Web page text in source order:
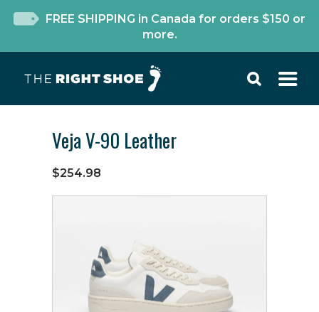
FREE SHIPPING in Canada for orders $150 or
more.
Veja V-90 Leather
$254.98